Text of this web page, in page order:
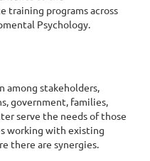
training programs across
Psychology.
among stakeholders,
government, families,
serve the needs of those
working with existing
there are synergies.